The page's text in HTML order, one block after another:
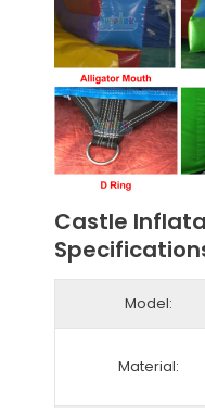
Castle
Model:
Material: